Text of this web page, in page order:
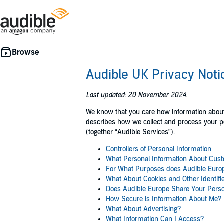
Audible UK Privacy
Last updated: 20 November 2024.
We know that you care how information
describes how we collect and process your
(together “Audible Services”).
Controllers of Personal Information
What Personal Information About
For What Purposes does Audible
What About Cookies and Other
Does Audible Europe Share Your
How Secure is Information About Me?
What About Advertising?
What Information Can I Access?